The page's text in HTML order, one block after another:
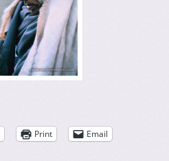
Print Email